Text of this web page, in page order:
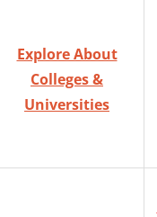
Explore About
Colleges &
Universities